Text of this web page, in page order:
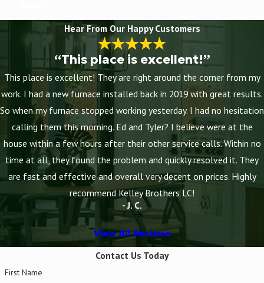
Hear From Our Happy Customers
“This place is excellent!”
This place is excellent! They are right around the corner from my
work. I had a new furnace installed back in 2019 with great results.
So when my furnace stopped working yesterday. I had no hesitation
calling them this morning. Ed and Tyler? I believe were at the
house within a few hours after their other service calls. Within no
time at all, they found the problem and quickly resolved it. They
are fast and effective and overall very decent on prices. Highly
recommend Kelley Brothers LC!
- J. C.
View All Reviews
Contact Us Today
First Name